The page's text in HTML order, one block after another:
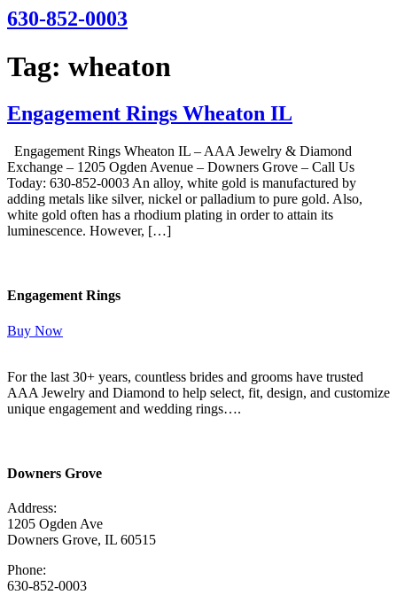
630-852-0003
Tag: wheaton
Engagement Rings Wheaton IL
Engagement Rings Wheaton IL – AAA Jewelry & Diamond
Exchange – 1205 Ogden Avenue – Downers Grove – Call Us
Today: 630-852-0003 An alloy, white gold is manufactured by
adding metals like silver, nickel or palladium to pure gold. Also,
white gold often has a rhodium plating in order to attain its
luminescence. However, […]
Engagement Rings
Buy Now
For the last 30+ years, countless brides and grooms have trusted
AAA Jewelry and Diamond to help select, fit, design, and customize
unique engagement and wedding rings….
Downers Grove
Address:
1205 Ogden Ave
Downers Grove, IL 60515
Phone:
630-852-0003